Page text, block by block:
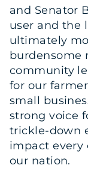
and Senator
user and the
ultimately
burdensome
community
for our
small
strong voice
trickle-down
impact every
our nation.